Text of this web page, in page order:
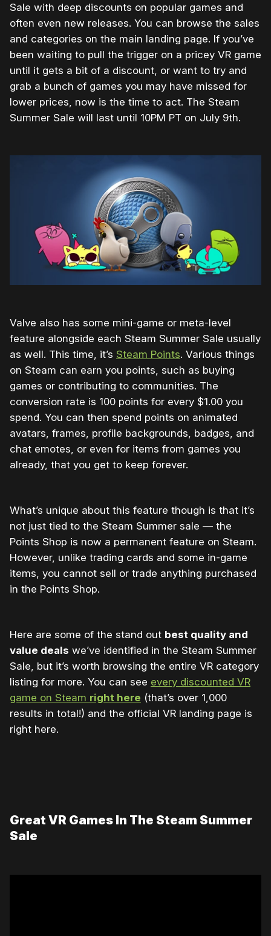
Sale with deep discounts on popular games and
often even new releases. You can browse the sales
and categories on the main landing page. If you’ve
been waiting to pull the trigger on a pricey VR game
until it gets a bit of a discount, or want to try and
grab a bunch of games you may have missed for
lower prices, now is the time to act. The Steam
Summer Sale will last until 10PM PT on July 9th.
Valve also has some mini-game or meta-level
feature alongside each Steam Summer Sale usually
as well. This time, it’s Steam Points. Various things
on Steam can earn you points, such as buying
games or contributing to communities. The
conversion rate is 100 points for every $1.00 you
spend. You can then spend points on animated
avatars, frames, profile backgrounds, badges, and
chat emotes, or even for items from games you
already, that you get to keep forever.
What’s unique about this feature though is that it’s
not just tied to the Steam Summer sale — the
Points Shop is now a permanent feature on Steam.
However, unlike trading cards and some in-game
items, you cannot sell or trade anything purchased
in the Points Shop.
Here are some of the stand out best quality and
value deals we’ve identified in the Steam Summer
Sale, but it’s worth browsing the entire VR category
listing for more. You can see every discounted VR
game on Steam right here (that’s over 1,000
results in total!) and the official VR landing page is
right here.
Great VR Games In The Steam Summer
Sale